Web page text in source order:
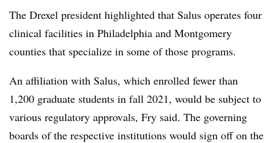
The Drexel president highlighted that Salus operates four
clinical facilities in Philadelphia and Montgomery
counties that specialize in some of those programs.
An affiliation with Salus, which enrolled fewer than
1,200 graduate students in fall 2021, would be subject to
various regulatory approvals, Fry said. The governing
boards of the respective institutions would sign off on the